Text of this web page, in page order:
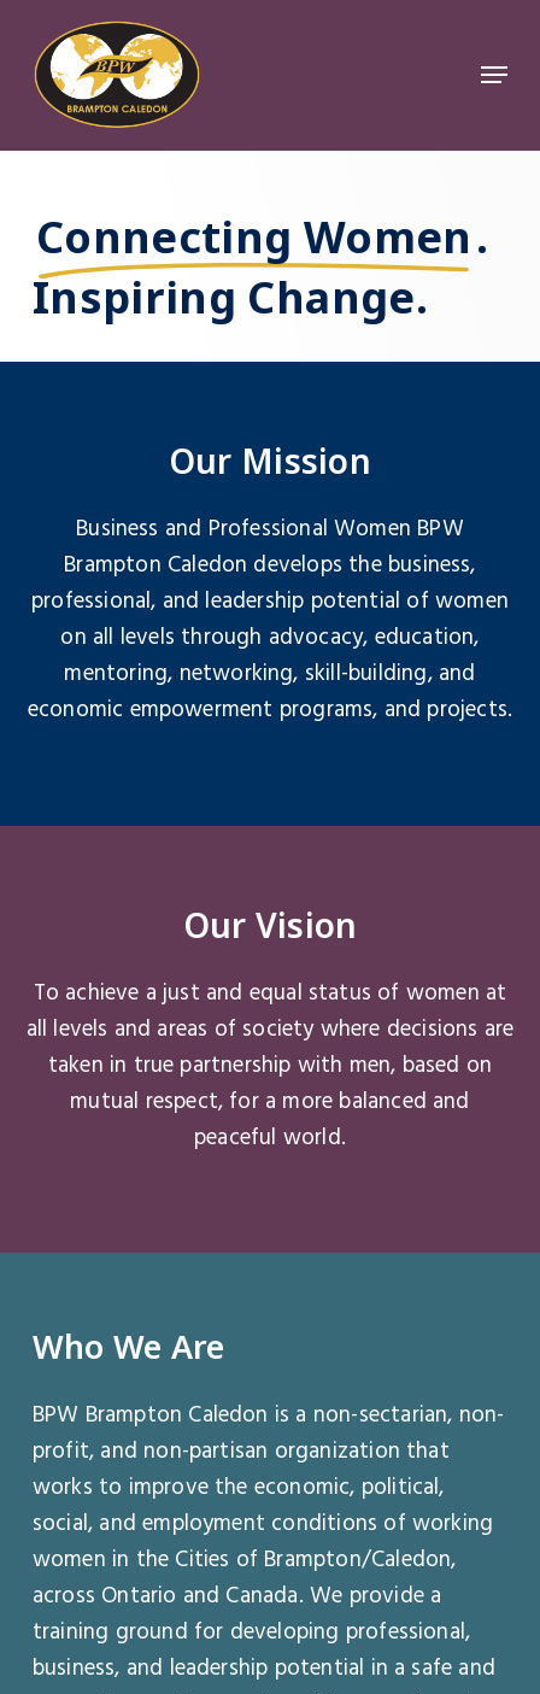
main
content
Menu
Connecting Women.
Inspiring Change.
Our Mission
Business and Professional Women BPW
Brampton Caledon develops the business,
professional, and leadership potential of women
on all levels through advocacy, education,
mentoring, networking, skill-building, and
economic empowerment programs, and projects.
Our Vision
To achieve a just and equal status of women at
all levels and areas of society where decisions are
taken in true partnership with men, based on
mutual respect, for a more balanced and
peaceful world.
Who We Are
BPW Brampton Caledon is a non-sectarian, non-
profit, and non-partisan organization that
works to improve the economic, political,
social, and employment conditions of working
women in the Cities of Brampton/Caledon,
across Ontario and Canada. We provide a
training ground for developing professional,
business, and leadership potential in a safe and
Close